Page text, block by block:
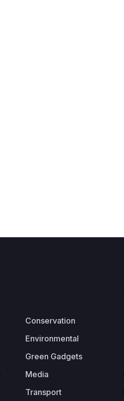
Conservation
Environmental
Green Gadgets
Media
Transport